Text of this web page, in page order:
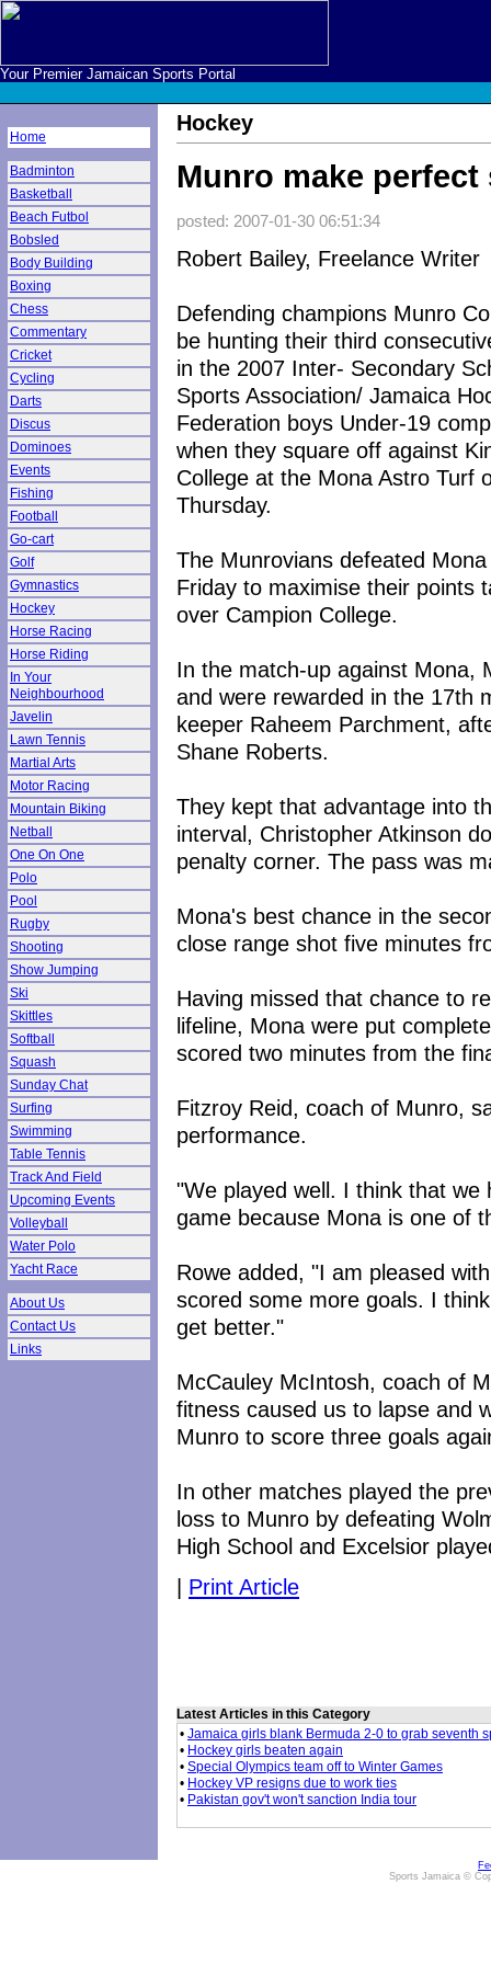
Your Premier Jamaican Sports Portal
Home
Badminton
Basketball
Beach Futbol
Bobsled
Body Building
Boxing
Chess
Commentary
Cricket
Cycling
Darts
Discus
Dominoes
Events
Fishing
Football
Go-cart
Golf
Gymnastics
Hockey
Horse Racing
Horse Riding
In Your
Neighbourhood
Javelin
Lawn Tennis
Martial Arts
Motor Racing
Mountain Biking
Netball
One On One
Polo
Pool
Rugby
Shooting
Show Jumping
Ski
Skittles
Softball
Squash
Sunday Chat
Surfing
Swimming
Table Tennis
Track And Field
Upcoming Events
Volleyball
Water Polo
Yacht Race
About Us
Contact Us
Links
Hockey
Munro make perfect
posted: 2007-01-30 06:51:34
Robert Bailey, Freelance Writer
Defending champions Munro
be hunting their third
in the 2007 Inter- Secondary
Sports Association/ Jamaica
Federation boys Under-19
when they square off against
College at the Mona Astro Turf
Thursday.
The Munrovians defeated
Friday to maximise their points
over Campion College.
In the match-up against Mona,
and were rewarded in the 17th
keeper Raheem Parchment,
Shane Roberts.
They kept that advantage into
interval, Christopher Atkinson
penalty corner. The pass was
Mona's best chance in the
close range shot five minutes
Having missed that chance to
lifeline, Mona were put
scored two minutes from the
Fitzroy Reid, coach of Munro,
performance.
"We played well. I think that
game because Mona is one of
Rowe added, "I am pleased
scored some more goals. I
get better."
McCauley McIntosh, coach of
fitness caused us to lapse and
Munro to score three goals
In other matches played the
loss to Munro by defeating
High School and Excelsior
| Print Article
Latest Articles in this Category
• Jamaica girls blank Bermuda 2-0 to grab seventh
• Hockey girls beaten again
• Special Olympics team off to Winter Games
• Hockey VP resigns due to work ties
• Pakistan gov't won't sanction India tour
Sports Jamaica ©